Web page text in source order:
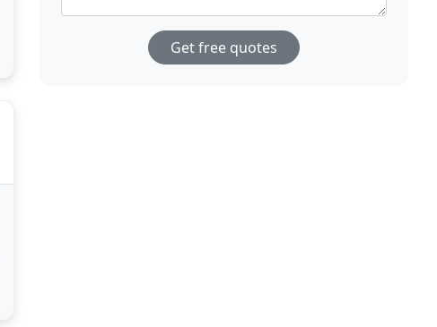
Get free quotes